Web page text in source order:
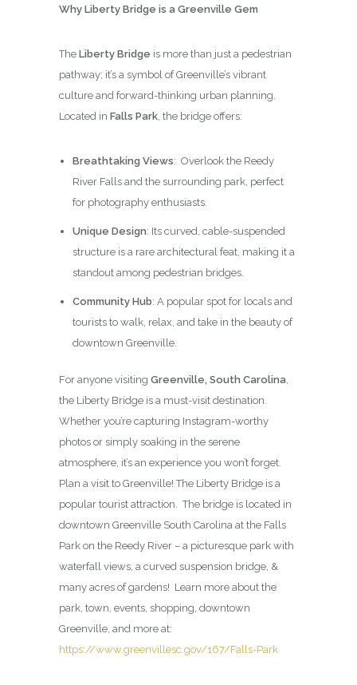
Why Liberty Bridge is a Greenville Gem
The Liberty Bridge is more than just a pedestrian
pathway; it’s a symbol of Greenville’s vibrant
culture and forward-thinking urban planning.
Located in Falls Park , the bridge offers:
Breathtaking Views: Overlook the Reedy
River Falls and the surrounding park, perfect
for photography enthusiasts.
Unique Design: Its curved, cable-suspended
structure is a rare architectural feat, making it a
standout among pedestrian bridges.
Community Hub: A popular spot for locals and
tourists to walk, relax, and take in the beauty of
downtown Greenville.
For anyone visiting Greenville, South Carolina
the Liberty Bridge is a must-visit destination.
Whether you’re capturing Instagram-worthy
photos or simply soaking in the serene
atmosphere, it’s an experience you won’t forget.
Plan a visit to Greenville! The Liberty Bridge is a
popular tourist attraction. The bridge is located in
downtown Greenville South Carolina at the Falls
Park on the Reedy River – a picturesque park with
waterfall views, a curved suspension bridge, &
many acres of gardens! Learn more about the
park, town, events, shopping, downtown
Greenville, and more at:
https://www.greenvillesc.gov/167/Falls-Park